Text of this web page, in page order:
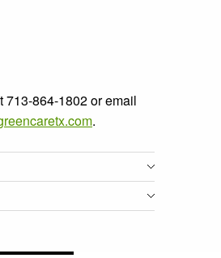
713-864-1802 or email
.